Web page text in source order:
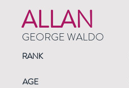
ALLAN
GEORGE WALDO
RANK
AGE